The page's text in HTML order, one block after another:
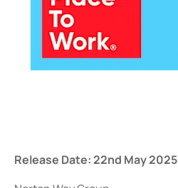
Release Date: 22nd May 2025